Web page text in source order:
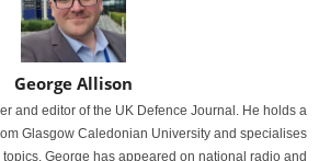
George Allison
and editor of the UK Defence Journal. He holds a
Glasgow Caledonian University and specialises
George has appeared on national radio and